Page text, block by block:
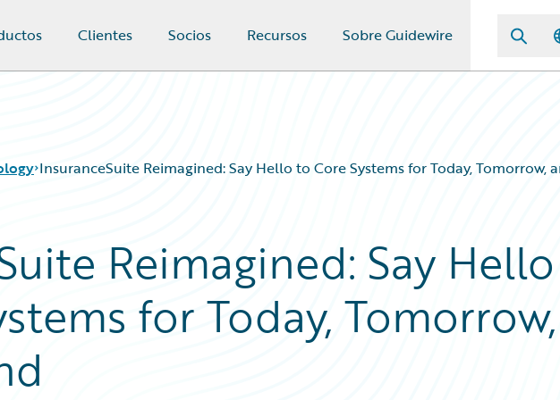
Clientes Socios Recursos Sobre Guidewire
InsuranceSuite Reimagined: Say Hello to Core Systems for Today, Tomorrow,
Reimagined: Say Hello
for Today, Tomorrow,